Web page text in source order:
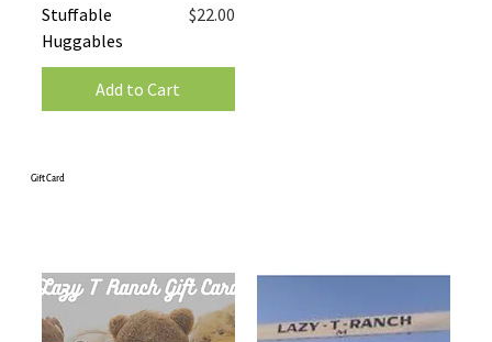
Gift Card
Stuffable
Huggables
Price
$22.00
Add to Cart